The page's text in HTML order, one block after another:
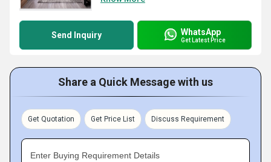
Send Inquiry WhatsApp
Get Latest Price
Share a Quick Message with us
Get Quotation Get Price List Discuss Requirement
Enter Buying Requirement Details